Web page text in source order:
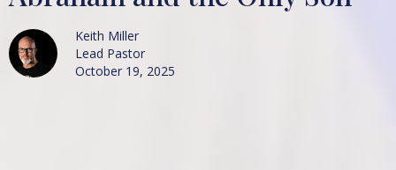
Keith Miller
Lead Pastor
October 19, 2025